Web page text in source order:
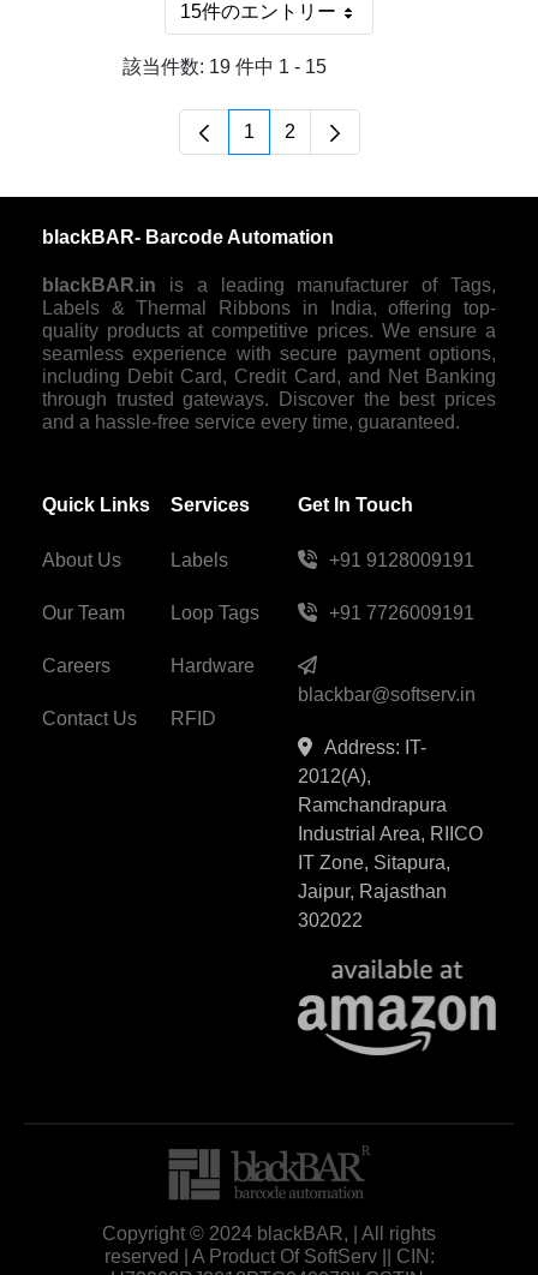
15件のエントリー
1 ページあたり
該当件数: 19 件中 1 - 15
ページ
1 ページ
2
blackBAR- Barcode Automation
blackBAR.in is a leading manufacturer of Tags,
Labels & Thermal Ribbons in India, offering top-
quality products at competitive prices. We ensure a
seamless experience with secure payment options,
including Debit Card, Credit Card, and Net Banking
through trusted gateways. Discover the best prices
and a hassle-free service every time, guaranteed.
Quick Links
About Us
Our Team
Careers
Contact Us
Services
Labels
Loop Tags
Hardware
RFID
Get In Touch
+91 9128009191
+91 7726009191
blackbar@softserv.in
Address: IT-
2012(A),
Ramchandrapura
Industrial Area, RIICO
IT Zone, Sitapura,
Jaipur, Rajasthan
302022
Copyright © 2024 blackBAR, | All rights
reserved | A Product Of SoftServ || CIN: